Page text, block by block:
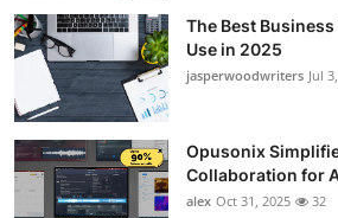
The Best
Use in 2025
jasperwoodwriters Jul
Opusonix
Collaboration for
alex Oct 31, 2025 32